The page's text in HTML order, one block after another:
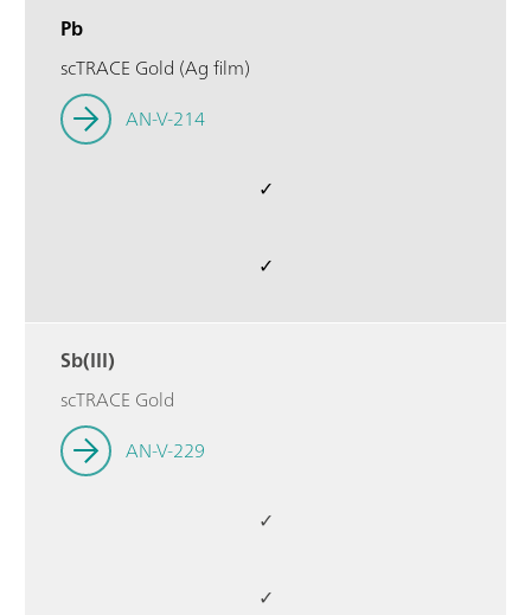
Pb
scTRACE Gold (Ag film)
AN-V-214
✓
✓
Sb(III)
scTRACE Gold
AN-V-229
✓
✓